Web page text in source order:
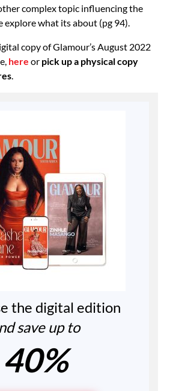
complex topic influencing the
explore what its about (pg 94).
copy of Glamour’s August 2022
here or pick up a physical copy
the digital edition
save up to
40%